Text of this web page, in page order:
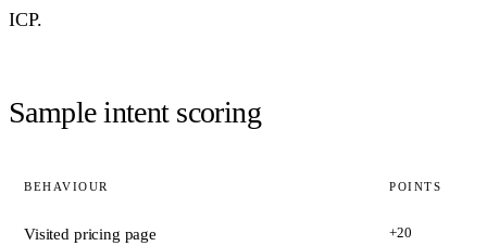
ICP.
Sample intent scoring
BEHAVIOUR POINTS
Visited pricing page +20